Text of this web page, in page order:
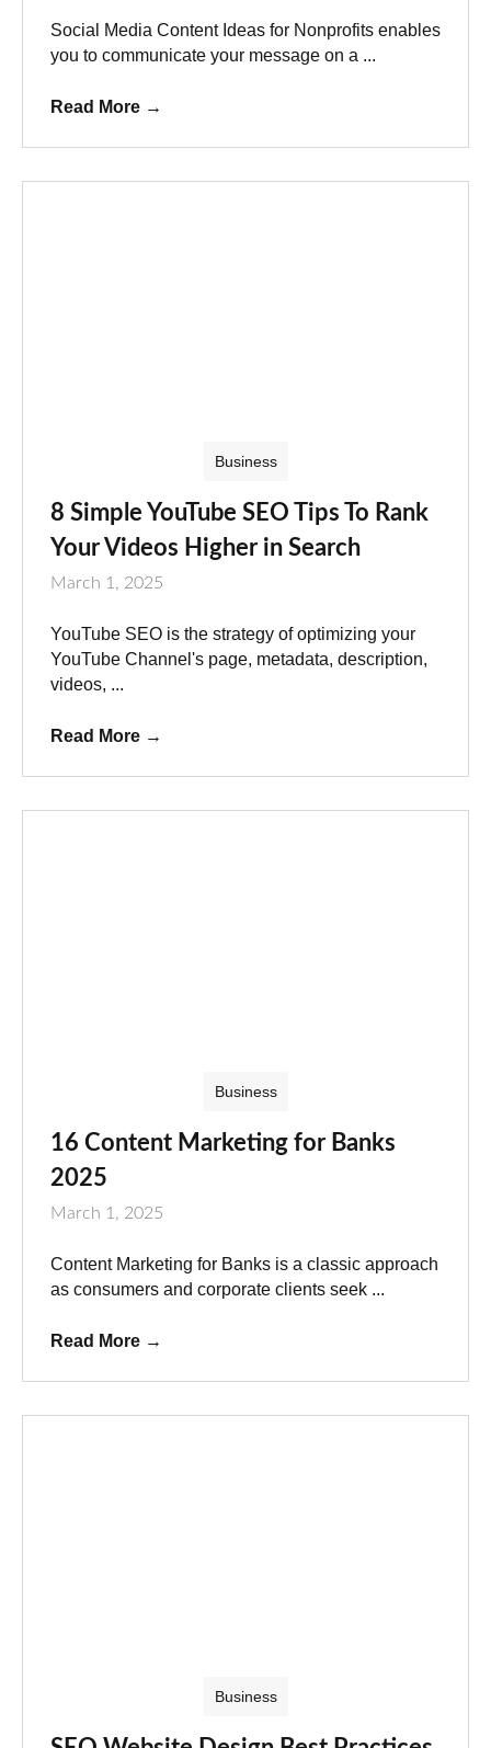
Social Media Content Ideas for Nonprofits enables
you to communicate your message on a ...
Read More →
Business
8 Simple YouTube SEO Tips To Rank
Your Videos Higher in Search
March 1, 2025
YouTube SEO is the strategy of optimizing your
YouTube Channel's page, metadata, description,
videos, ...
Read More →
Business
16 Content Marketing for Banks
2025
March 1, 2025
Content Marketing for Banks is a classic approach
as consumers and corporate clients seek ...
Read More →
Business